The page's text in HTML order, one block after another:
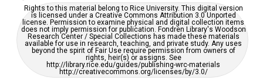
Rights to this material belong to Rice University. This digital version
is licensed under a Creative Commons Attribution 3.0 Unported
license. Permission to examine physical and digital collection items
does not imply permission for publication. Fondren Library's Woodson
Research Center / Special Collections has made these materials
available for use in research, teaching, and private study. Any uses
beyond the spirit of Fair Use require permission from owners of
rights, heir(s) or assigns. See
http://library.rice.edu/guides/publishing-wrc-materials
http://creativecommons.org/licenses/by/3.0/